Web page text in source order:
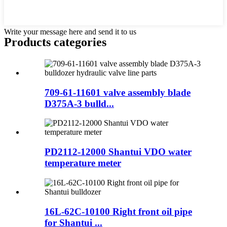
Write your message here and send it to us
Products categories
709-61-11601 valve assembly blade
D375A-3 bulld...
PD2112-12000 Shantui VDO water
temperature meter
16L-62C-10100 Right front oil pipe
for Shantui ...